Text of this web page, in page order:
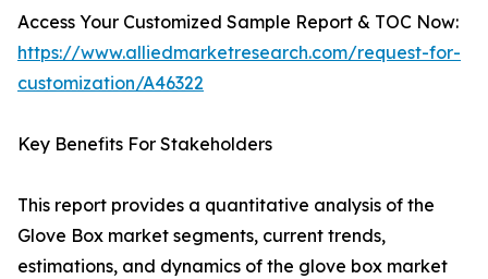
Access Your Customized Sample Report & TOC Now:
https://www.alliedmarketresearch.com/request-for-
customization/A46322
Key Benefits For Stakeholders
This report provides a quantitative analysis of the
Glove Box market segments, current trends,
estimations, and dynamics of the glove box market